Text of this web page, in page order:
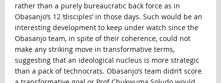
rather than a purely bureaucratic back force as in
Obasanjo’s 12 ‘disciples’ in those days. Such would be an
interesting development to keep under watch since the
Obasanjo team, in spite of their coherence, could not
make any striking move in transformative terms,
suggesting that an ideological nucleus is more strategic
than a pack of technocrats. Obasanjo’s team didn’t score